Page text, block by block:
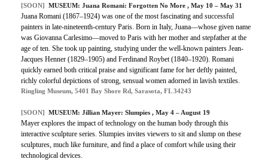
[SOON] MUSEUM: Juana Romani: Forgotten No More , May 10 – May 31
Juana Romani (1867–1924) was one of the most fascinating and successful
painters in late-nineteenth-century Paris. Born in Italy, Juana—whose given name
was Giovanna Carlesimo—moved to Paris with her mother and stepfather at the
age of ten. She took up painting, studying under the well-known painters Jean-
Jacques Henner (1829–1905) and Ferdinand Roybet (1840–1920). Romani
quickly earned both critical praise and significant fame for her deftly painted,
richly colorful depictions of strong, sensual women adorned in lavish textiles.
Ringling Museum, 5401 Bay Shore Rd, Sarasota, FL 34243
[SOON] MUSEUM: Jillian Mayer: Slumpies , May 4 – August 19
Mayer explores the impact of technology on the human body through this
interactive sculpture series. Slumpies invites viewers to sit and slump on these
sculptures, much like furniture, and find a place of comfort while using their
technological devices.